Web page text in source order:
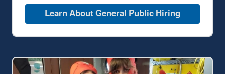
Learn About General Public Hiring